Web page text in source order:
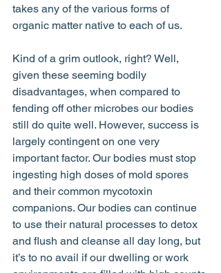
takes any of the various forms of
organic matter native to each of us.
Kind of a grim outlook, right? Well,
given these seeming bodily
disadvantages, when compared to
fending off other microbes our bodies
still do quite well. However, success is
largely contingent on one very
important factor. Our bodies must stop
ingesting high doses of mold spores
and their common mycotoxin
companions. Our bodies can continue
to use their natural processes to detox
and flush and cleanse all day long, but
it’s to no avail if our dwelling or work